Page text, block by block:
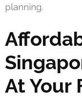
planning.
At Your